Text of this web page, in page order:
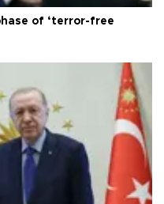
of ‘terror-free